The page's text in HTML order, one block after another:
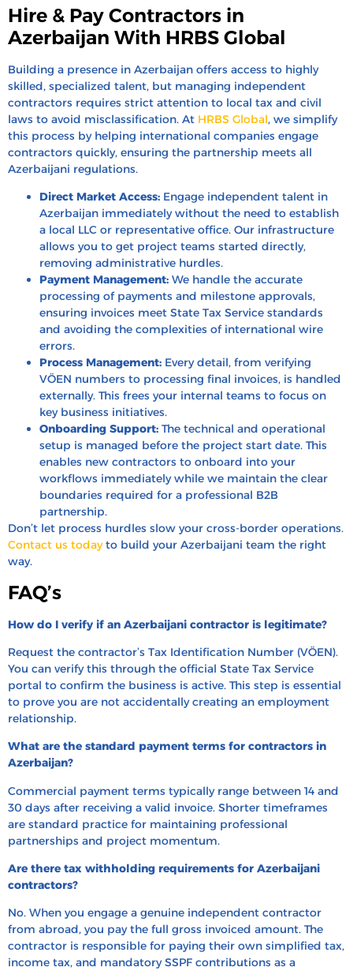
Hire & Pay Contractors in
Azerbaijan With HRBS Global
Building a presence in Azerbaijan offers access to highly
skilled, specialized talent, but managing independent
contractors requires strict attention to local tax and civil
laws to avoid misclassification. At HRBS Global, we simplify
this process by helping international companies engage
contractors quickly, ensuring the partnership meets all
Azerbaijani regulations.
Direct Market Access: Engage independent talent in
Azerbaijan immediately without the need to establish
a local LLC or representative office. Our infrastructure
allows you to get project teams started directly,
removing administrative hurdles.
Payment Management: We handle the accurate
processing of payments and milestone approvals,
ensuring invoices meet State Tax Service standards
and avoiding the complexities of international wire
errors.
Process Management: Every detail, from verifying
VÖEN numbers to processing final invoices, is handled
externally. This frees your internal teams to focus on
key business initiatives.
Onboarding Support: The technical and operational
setup is managed before the project start date. This
enables new contractors to onboard into your
workflows immediately while we maintain the clear
boundaries required for a professional B2B
partnership.
Don’t let process hurdles slow your cross-border operations.
Contact us todayto build your Azerbaijani team the right
way.
FAQ’s
How do I verify if an Azerbaijani contractor is legitimate?
Request the contractor’s Tax Identification Number (VÖEN).
You can verify this through the official State Tax Service
portal to confirm the business is active. This step is essential
to prove you are not accidentally creating an employment
relationship.
What are the standard payment terms for contractors in
Azerbaijan?
Commercial payment terms typically range between 14 and
30 days after receiving a valid invoice. Shorter timeframes
are standard practice for maintaining professional
partnerships and project momentum.
Are there tax withholding requirements for Azerbaijani
contractors?
No. When you engage a genuine independent contractor
from abroad, you pay the full gross invoiced amount. The
contractor is responsible for paying their own simplified tax,
income tax, and mandatory SSPF contributions as a